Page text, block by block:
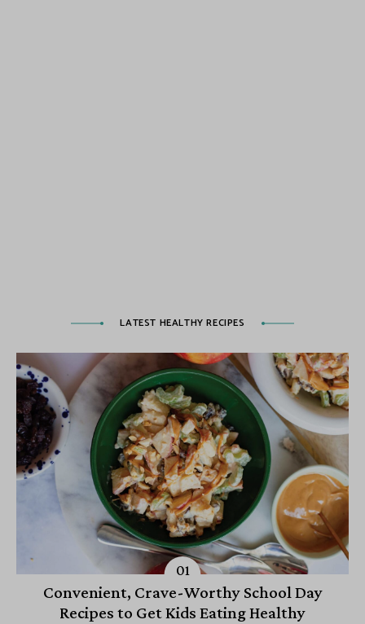
LATEST HEALTHY RECIPES
Convenient, Crave-Worthy School Day
Recipes to Get Kids Eating Healthy